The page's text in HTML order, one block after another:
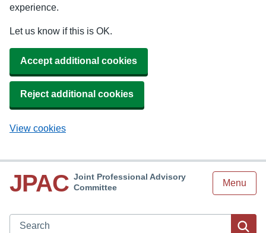
experience.
Let us know if this is OK.
Accept additional cookies
Reject additional cookies
View cookies
JPAC Joint Professional Advisory
Committee
Menu
Search JPAC website